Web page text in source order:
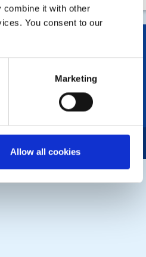
combine it with other
You consent to our
Marketing
Allow all cookies